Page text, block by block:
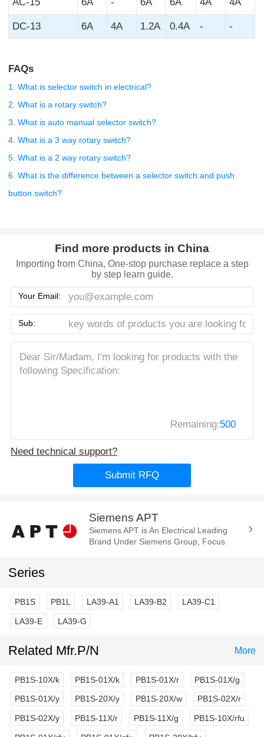
DC-13 6A 4A 1.2A 0.4A - -
FAQs
1. What is selector switch in electrical?
2. What is a rotary switch?
3. What is auto manual selector switch?
4. What is a 3 way rotary switch?
5. What is a 2 way rotary switch?
6. What is the difference between a selector switch and push
button switch?
Find more products in China
Importing from China, One-stop purchase replace a step
by step learn guide.
Your Email:
Sub:
Remaining:500
Need technical support?
Submit RFQ
Siemens APT
Siemens APT is An Electrical Leading
Brand Under Siemens Group, Focus
Series
PB1S PB1L LA39-A1 LA39-B2 LA39-C1
LA39-E LA39-G
Related Mfr.P/N More
PB1S-10X/k PB1S-01X/k PB1S-01X/r PB1S-01X/g
PB1S-01X/y PB1S-20X/y PB1S-20X/w PB1S-02X/r
PB1S-02X/y PB1S-11X/r PB1S-11X/g PB1S-10X/rfu